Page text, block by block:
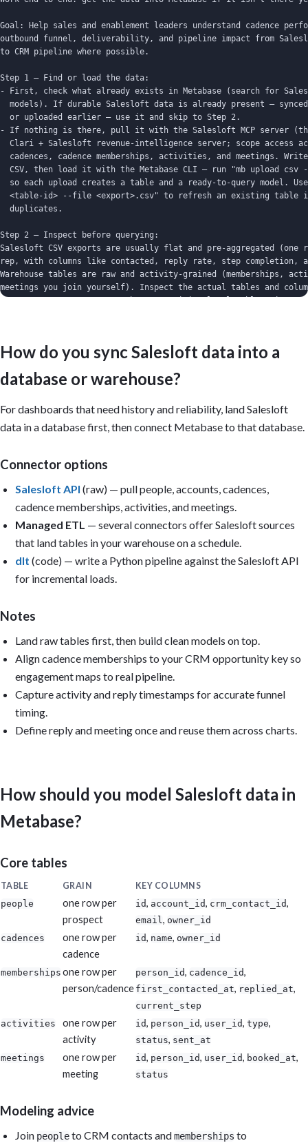
Goal: Help sales and enablement leaders understand cadence
outbound funnel, deliverability, and pipeline impact from
to CRM pipeline where possible.
Step 1 — Find or load the data:
- First, check what already exists in Metabase (search for
models). If durable Salesloft data is already present —
  or uploaded earlier — use it and skip to Step 2.
- If nothing is there, pull it with the Salesloft MCP server (the
Clari + Salesloft revenue-intelligence server; scope access
cadences, cadence memberships, activities, and meetings.
CSV, then load it with the Metabase CLI — run "mb upload csv
so each upload creates a table and a ready-to-query model.
<table-id> --file <export>.csv" to refresh an existing table
  duplicates.
Step 2 — Inspect before querying:
Salesloft CSV exports are usually flat and pre-aggregated (one
rep, with columns like contacted, reply rate, step completion,
Warehouse tables are raw and activity-grained (memberships,
meetings you join yourself). Inspect the actual tables and
  Salesloft — it reads a database or CLI-uploaded tables.
deal key so cadence activity maps to real pipeline, when raw
- Only build a card if its underlying column/metric exists in
- A single CSV is a point-in-time snapshot: only build trend
  usable date column or multiple periods have been uploaded.
Dashboard title: Salesloft Sales Engagement Overview
Sections:
1. Executive summary (KPI cards): Reply rate; Meetings booked;
cadence; Step completion rate; Bounce rate; Opportunities
2. Cadence performance: Reply rate by cadence; meetings by
4. Deliverability: Bounce rate; opt-out rate; open-rate trend.
5. Pipeline impact: Opportunities sourced; engagement vs. win
   meetings-to-opportunity rate.
create reusable models: modeled_salesloft_people,
modeled_salesloft_memberships, modeled_salesloft_activities, and
modeled_salesloft_meetings.
Output: Build the dashboard if you have permission; otherwise
that cannot be calculated from the available data. Reconcile
Salesloft's own analytics. Keep it practical, dense, and
How do you sync Salesloft data into a
database or warehouse?
For dashboards that need history and reliability, land Salesloft
data in a database first, then connect Metabase to that database.
Connector options
Salesloft API (raw) — pull people, accounts, cadences,
cadence memberships, activities, and meetings.
Managed ETL — several connectors offer Salesloft sources
that land tables in your warehouse on a schedule.
dlt (code) — write a Python pipeline against the Salesloft API
for incremental loads.
Notes
Land raw tables first, then build clean models on top.
Align cadence memberships to your CRM opportunity key so
engagement maps to real pipeline.
Capture activity and reply timestamps for accurate funnel
timing.
Define reply and meeting once and reuse them across charts.
How should you model Salesloft data in
Metabase?
Core tables
TABLE GRAIN
KEY COLUMNS
people
one row per
prospect
id, account_id, crm_contact_id,
email, owner_id
cadences
one row per
cadence
id, name, owner_id
memberships one row per
person/cadence
person_id, cadence_id,
first_contacted_at, replied_at,
current_step
activities
one row per
activity
id, person_id, user_id, type,
status, sent_at
meetings
one row per
meeting
id, person_id, user_id, booked_at,
status
Modeling advice
Join peopleto CRM contacts andmemberships to